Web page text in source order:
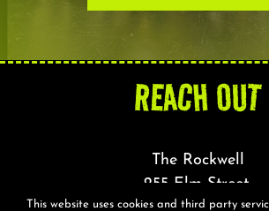
REACH OUT
The Rockwell
255 Elm Street,
This website uses cookies and third party